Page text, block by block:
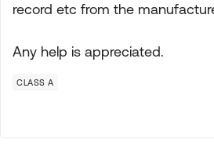
record etc from the
Any help is appreciated.
CLASS A